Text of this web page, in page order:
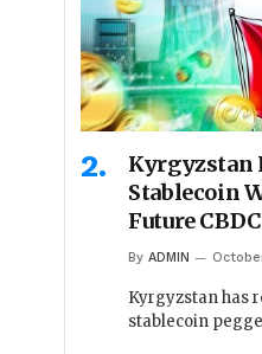
Kyrgyzstan
Stablecoin
Future CBDC
By ADMIN
Kyrgyzstan has
stablecoin